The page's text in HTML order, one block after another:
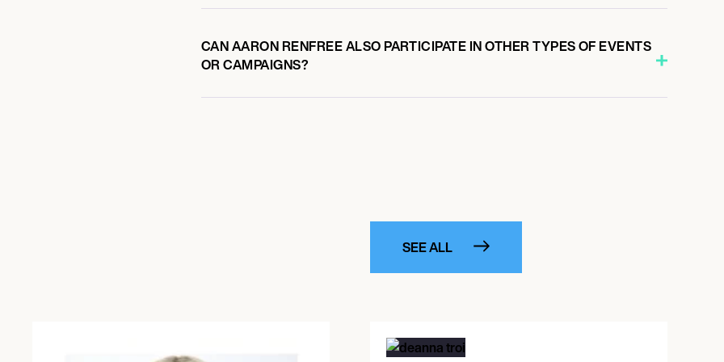
CAN AARON RENFREE ALSO PARTICIPATE IN OTHER TYPES OF EVENTS
OR CAMPAIGNS?
SEE ALL